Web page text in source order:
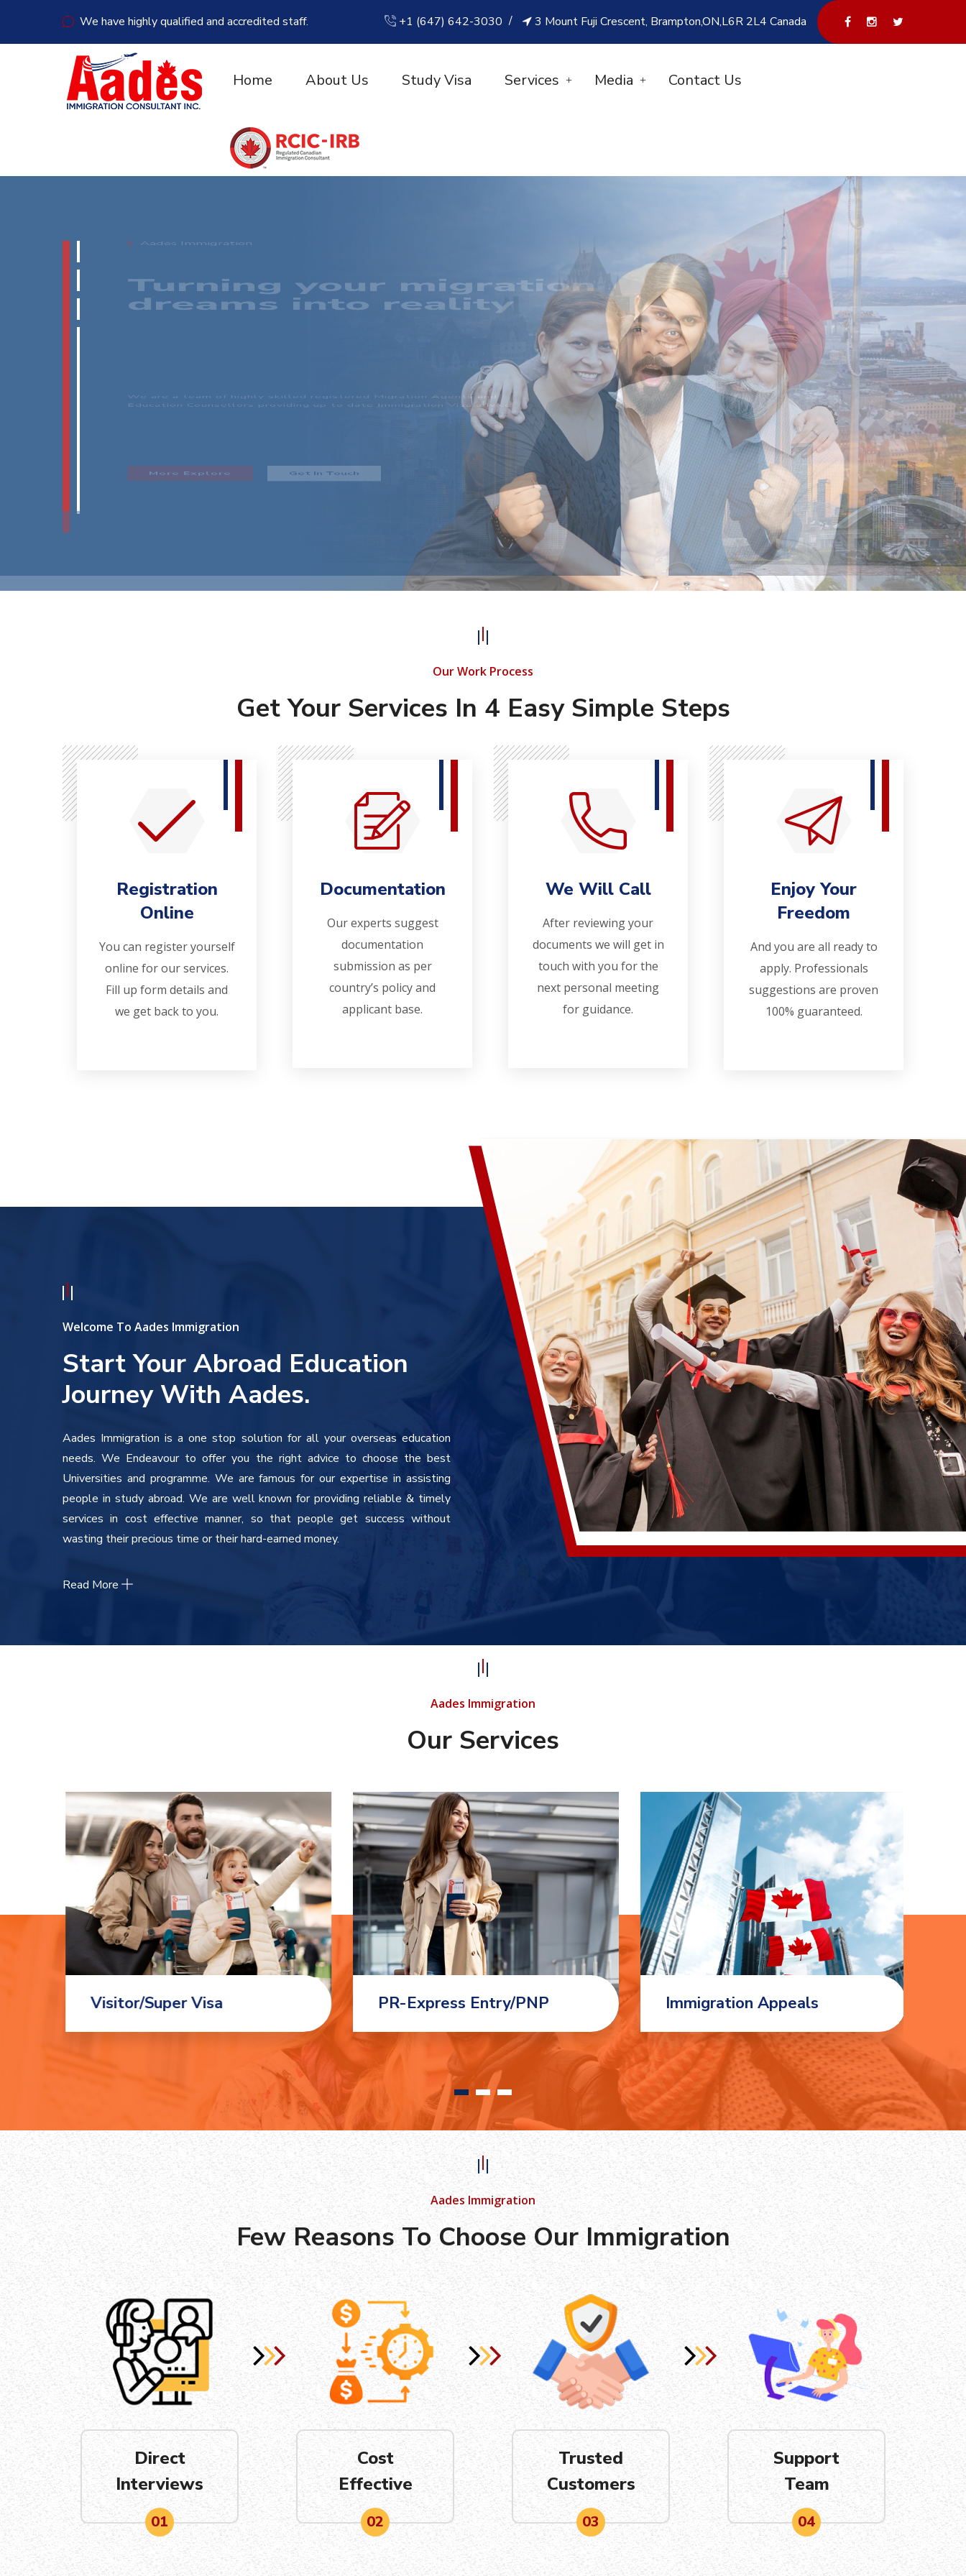
We have highly qualified and accredited staff. +1 (647) 642-3030 3 Mount Fuji Crescent, Brampton,ON,L6R 2L4 Canada
Home About Us Study Visa Services Media Contact Us
Aades Immigration
YOUR SUCCESS IS
Aades Immigration aims to provide and deliver realistic
migration possibilities to every individual regardless of their
Our Work Process
Get Your Services In 4 Easy Simple Steps
Registration
Online
You can register yourself
online for our services.
Fill up form details and
we get back to you.
Documentation
Our experts suggest
documentation
submission as per
country’s policy and
applicant base.
We Will Call
After reviewing your
documents we will get in
touch with you for the
next personal meeting
for guidance.
Enjoy Your
Freedom
And you are all ready to
apply. Professionals
suggestions are proven
100% guaranteed.
Welcome To Aades Immigration
Start Your Abroad Education
Journey With Aades.
Aades Immigration is a one stop solution for all your overseas education
needs. We Endeavour to offer you the right advice to choose the best
Universities and programme. We are famous for our expertise in assisting
people in study abroad. We are well known for providing reliable & timely
services in cost effective manner, so that people get success without
wasting their precious time or their hard-earned money.
Read More
Aades Immigration
Our Services
Visitor/Super Visa PR-Express Entry/PNP Immigration Appeals
Aades Immigration
Few Reasons To Choose Our Immigration
Direct
Interviews
01
Cost
Effective
02
Trusted
Customers
03
Support
Team
04